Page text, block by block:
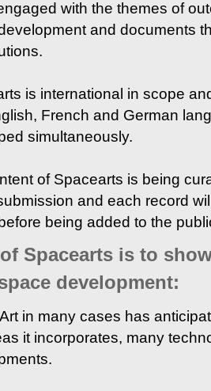
with the themes of
and documents
is international in scope
French and German
simultaneously.
of Spacearts is being
and each record
being added to the
Spacearts is to
development:
in many cases has
it incorporates, many